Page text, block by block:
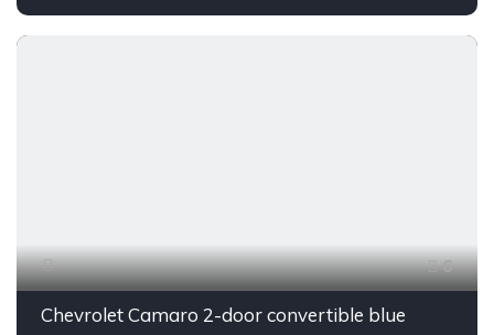
6
Chevrolet Camaro 2-door convertible blue